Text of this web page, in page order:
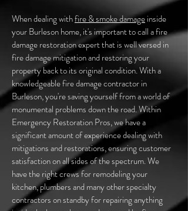
When dealing withfire & smoke damageinside
your Burleson home, it's important to call a fire
damage restoration expert that is well versed in
fire damage mitigation and restoring your
property back to its original condition. With a
knowledgeable fire damage contractor in
Burleson, you're saving yourself from a world of
monumental problems down the road. Within
Emergency Restoration Pros, we have a
significant amount of experience dealing with
mitigations and restorations, ensuring customer
satisfaction on all sides of the spectrum. We
have the right crews for remodeling your
kitchen, plumbers and many other specialty
contractors on standby for repairing anything